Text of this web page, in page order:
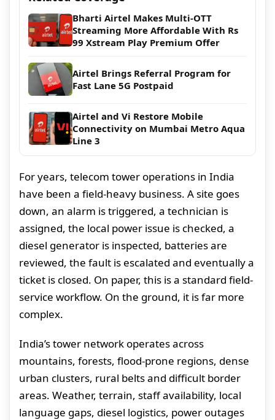
Bharti Airtel Makes Multi-OTT
Streaming More Affordable With Rs
99 Xstream Play Premium Offer
Airtel Brings Referral Program for
Fast Lane 5G Postpaid
Airtel and Vi Restore Mobile
Connectivity on Mumbai Metro Aqua
Line 3
For years, telecom tower operations in India
have been a field-heavy business. A site goes
down, an alarm is triggered, a technician is
assigned, the local power issue is checked, a
diesel generator is inspected, batteries are
reviewed, the fault is escalated and eventually a
ticket is closed. On paper, this is a standard field-
service workflow. On the ground, it is far more
complex.
India’s tower network operates across
mountains, forests, flood-prone regions, dense
urban clusters, rural belts and difficult border
areas. Weather, terrain, staff availability, local
language gaps, diesel logistics, power outages